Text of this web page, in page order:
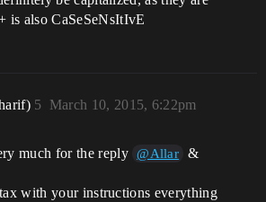
is also CaSeSeNsItIvE
March 10, 2015, 6:22pm
5
much for the reply @Allar &
with your instructions everything